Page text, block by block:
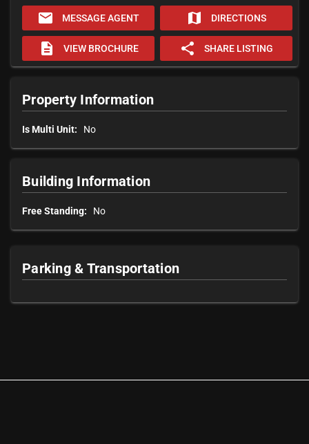
email MESSAGE AGENT map DIRECTIONS
description VIEW BROCHURE share SHARE LISTING
Property Information
Is Multi Unit: No
Building Information
Free Standing: No
Parking & Transportation